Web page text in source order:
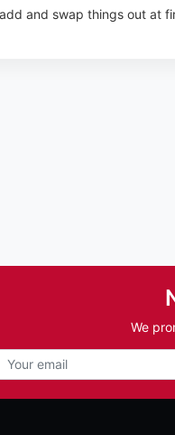
and swap things out at
We